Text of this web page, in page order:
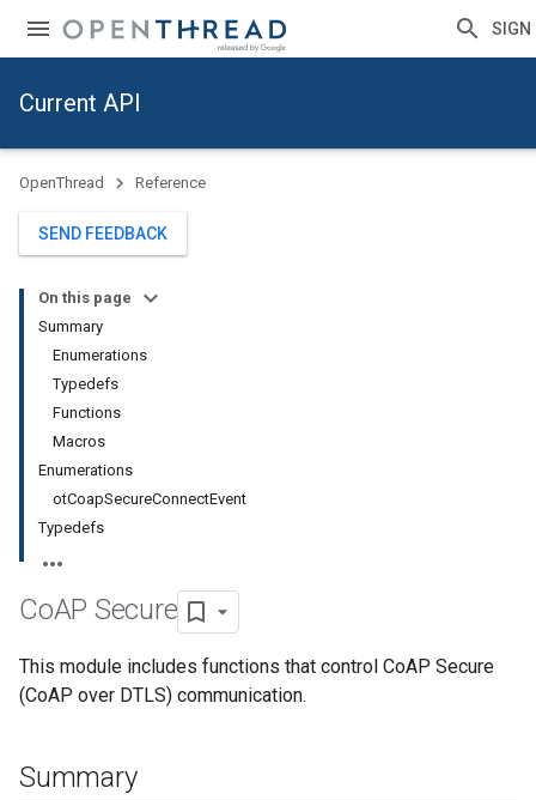
SIGN
Current API
OpenThread Reference
SEND FEEDBACK
On this page
Summary
Enumerations
Typedefs
Functions
Macros
Enumerations
otCoapSecureConnectEvent
Typedefs
CoAP Secure
This module includes functions that control CoAP Secure
(CoAP over DTLS) communication.
Summary